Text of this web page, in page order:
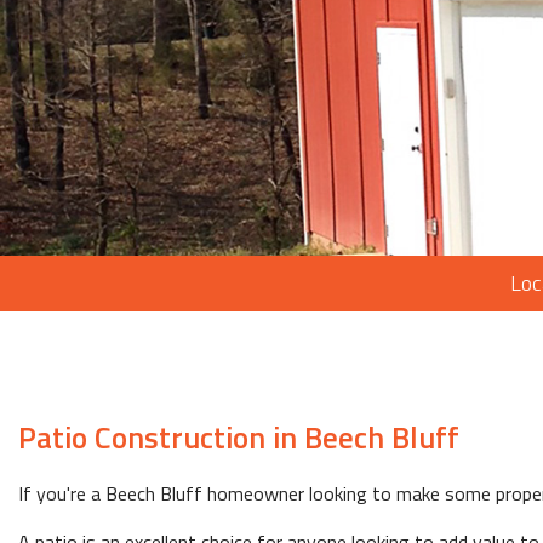
Patio Construction in Beech Bluff
If you're a Beech Bluff homeowner looking to make some